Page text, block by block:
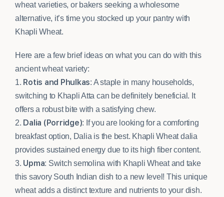
wheat varieties, or bakers seeking a wholesome
alternative, it’s time you stocked up your pantry with
Khapli Wheat.
Here are a few brief ideas on what you can do with this
ancient wheat variety:
1. Rotis and Phulkas: A staple in many households,
switching to Khapli Atta can be definitely beneficial. It
offers a robust bite with a satisfying chew.
2. Dalia (Porridge): If you are looking for a comforting
breakfast option, Dalia is the best. Khapli Wheat dalia
provides sustained energy due to its high fiber content.
3. Upma: Switch semolina with Khapli Wheat and take
this savory South Indian dish to a new level! This unique
wheat adds a distinct texture and nutrients to your dish.